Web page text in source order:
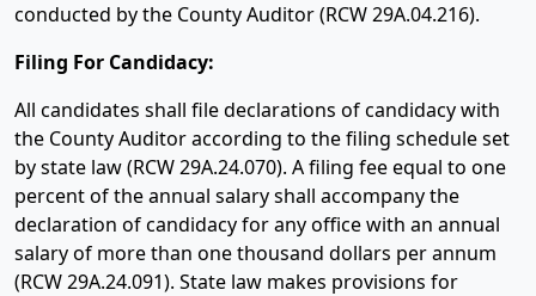
conducted by the County Auditor (RCW 29A.04.216).
Filing For Candidacy:
All candidates shall file declarations of candidacy with
the County Auditor according to the filing schedule set
by state law (RCW 29A.24.070). A filing fee equal to one
percent of the annual salary shall accompany the
declaration of candidacy for any office with an annual
salary of more than one thousand dollars per annum
(RCW 29A.24.091). State law makes provisions for